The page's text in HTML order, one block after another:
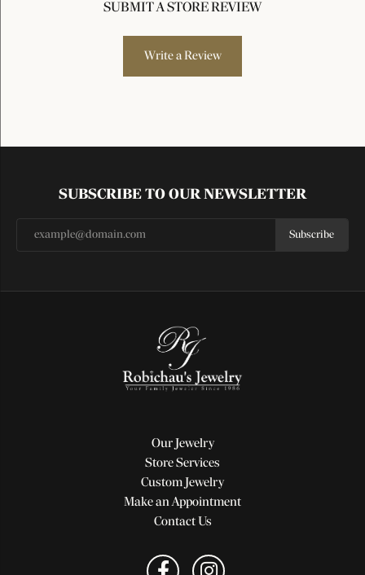
SUBMIT A STORE REVIEW
Write a Review
SUBSCRIBE TO OUR NEWSLETTER
Subscribe
Our Jewelry
Store Services
Custom Jewelry
Make an Appointment
Contact Us